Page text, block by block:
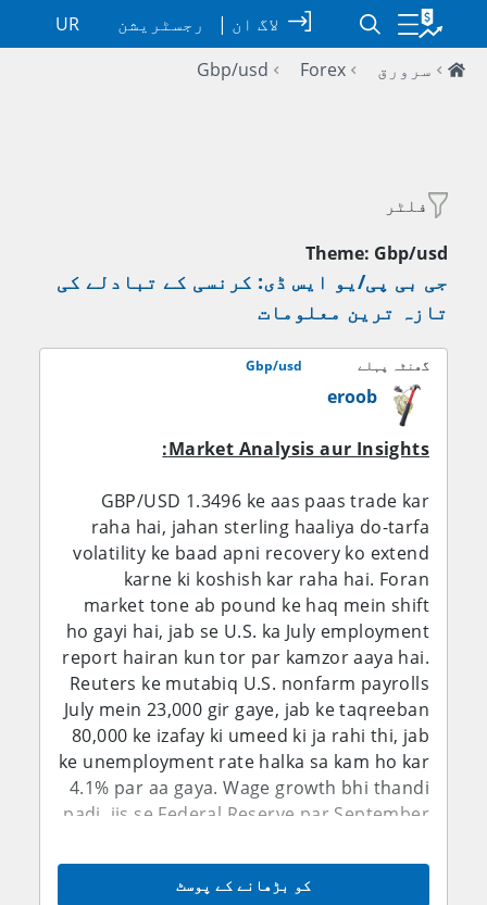
لاگ ان | رجسٹریشن
UR
سرورق
Forex
Gbp/usd
فلٹر
Theme: Gbp/usd
جی بی پی/یو ایس ڈی: کرنسی کے تبادلے کی
تازہ ترین معلومات
گھنٹہ پہلے Gbp/usd
eroob
Market Analysis aur Insights:
GBP/USD 1.3496 ke aas paas trade kar
raha hai, jahan sterling haaliya do-tarfa
volatility ke baad apni recovery ko extend
karne ki koshish kar raha hai. Foran
market tone ab pound ke haq mein shift
ho gayi hai, jab se U.S. ka July employment
report hairan kun tor par kamzor aaya hai.
Reuters ke mutabiq U.S. nonfarm payrolls
July mein 23,000 gir gaye, jab ke taqreeban
80,000 ke izafay ki umeed ki ja rahi thi, jab
ke unemployment rate halka sa kam ho kar
4.1% par aa gaya. Wage growth bhi thandi
padi, jis se Federal Reserve par September
gaya. Is se dollar ka near-term rate
advantage kamzor hua hai, halaanke
کو بڑھانے کے پوسٹ